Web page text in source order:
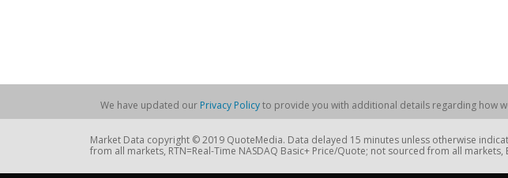
We have updated our Privacy Policyto provide you with additional details regarding how
Market Data copyright © 2019 QuoteMedia. Data delayed 15 minutes unless otherwise
from all markets, RTN=Real-Time NASDAQ Basic+ Price/Quote; not sourced from all